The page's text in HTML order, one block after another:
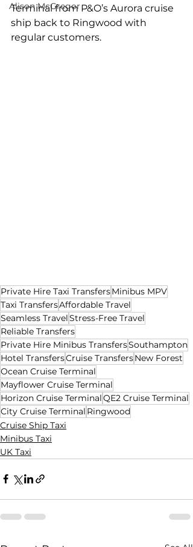
Alison McGregor
Terminal from P&O’s Aurora cruise
ship back to Ringwood with
regular customers.
Private Hire Taxi TransfersMinibus MPV
Taxi TransfersAffordable Travel
Seamless TravelStress-Free Travel
Reliable Transfers
Private Hire Minibus TransfersSouthampton
Hotel TransfersCruise TransfersNew Forest
Ocean Cruise Terminal
Mayflower Cruise Terminal
Horizon Cruise TerminalQE2 Cruise Terminal
City Cruise Terminal Ringwood
Cruise Ship Taxi
Minibus Taxi
UK Taxi